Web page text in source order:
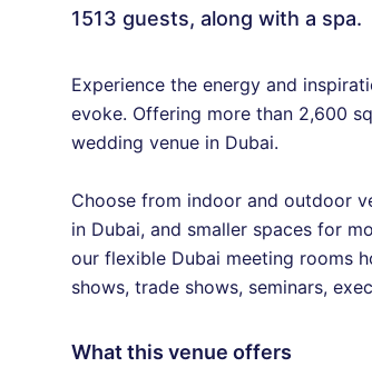
1513 guests, along with a spa.
Experience the energy and
evoke. Offering more than 2,600
wedding venue in Dubai.
Choose from indoor and outdoor
in Dubai, and smaller spaces for
our flexible Dubai meeting rooms
shows, trade shows, seminars,
What this venue offers